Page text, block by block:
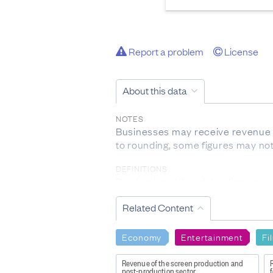
Report a problem License
About this data
NOTES
Businesses may receive
to rounding, some figures may
DEFINITIONS
Post-Production: All activities
duplication, visual effects, and
Broadcasting: The distribution
Distribution: The process of
Exhibition: The display of a
Related Content
Economy Entertainment
Revenue of the screen production and
post-production sector